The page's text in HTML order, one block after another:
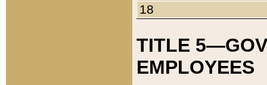
18
TITLE
EMPLOYEES